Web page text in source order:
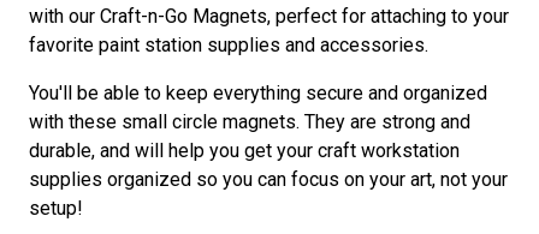
with our Craft-n-Go Magnets, perfect for attaching to your
favorite paint station supplies and accessories.
You'll be able to keep everything secure and organized
with these small circle magnets. They are strong and
durable, and will help you get your craft workstation
supplies organized so you can focus on your art, not your
setup!